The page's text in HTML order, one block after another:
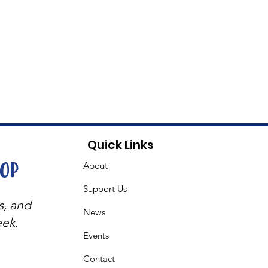
and
Quick Links
About
Support Us
News
Events
Contact